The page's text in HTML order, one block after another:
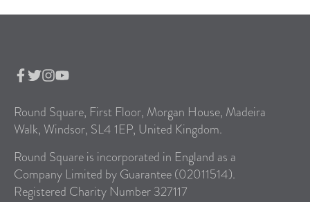
Round Square, First Floor, Morgan House, Madeira
Walk, Windsor, SL4 1EP, United Kingdom.
Round Square is incorporated in England as a
Company Limited by Guarantee (02011514).
Registered Charity Number 327117